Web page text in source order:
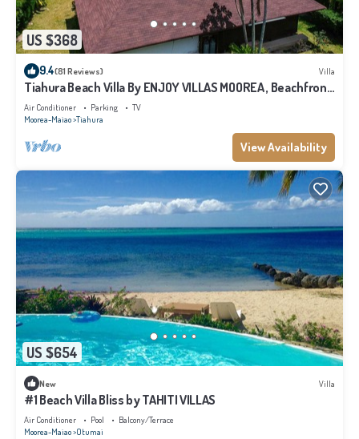
US $368
9.4(81 Reviews) Villa
Tiahura Beach Villa By ENJOY VILLAS MOOREA , Beachfront
Polynesian Villa
Air Conditioner Parking
TV
Moorea-Maiao Tiahura
View Availability
US $654
New Villa
#1 Beach Villa Bliss by TAHITI VILLAS
Air Conditioner Pool
Balcony/Terrace
Moorea-Maiao Otumai